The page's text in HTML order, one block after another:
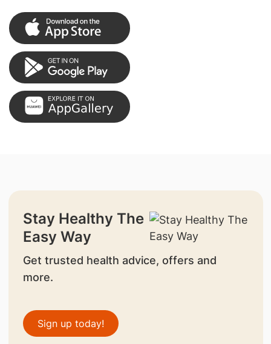
Stay Healthy The
Easy Way
Get trusted health advice, offers and
more.
Sign up today!